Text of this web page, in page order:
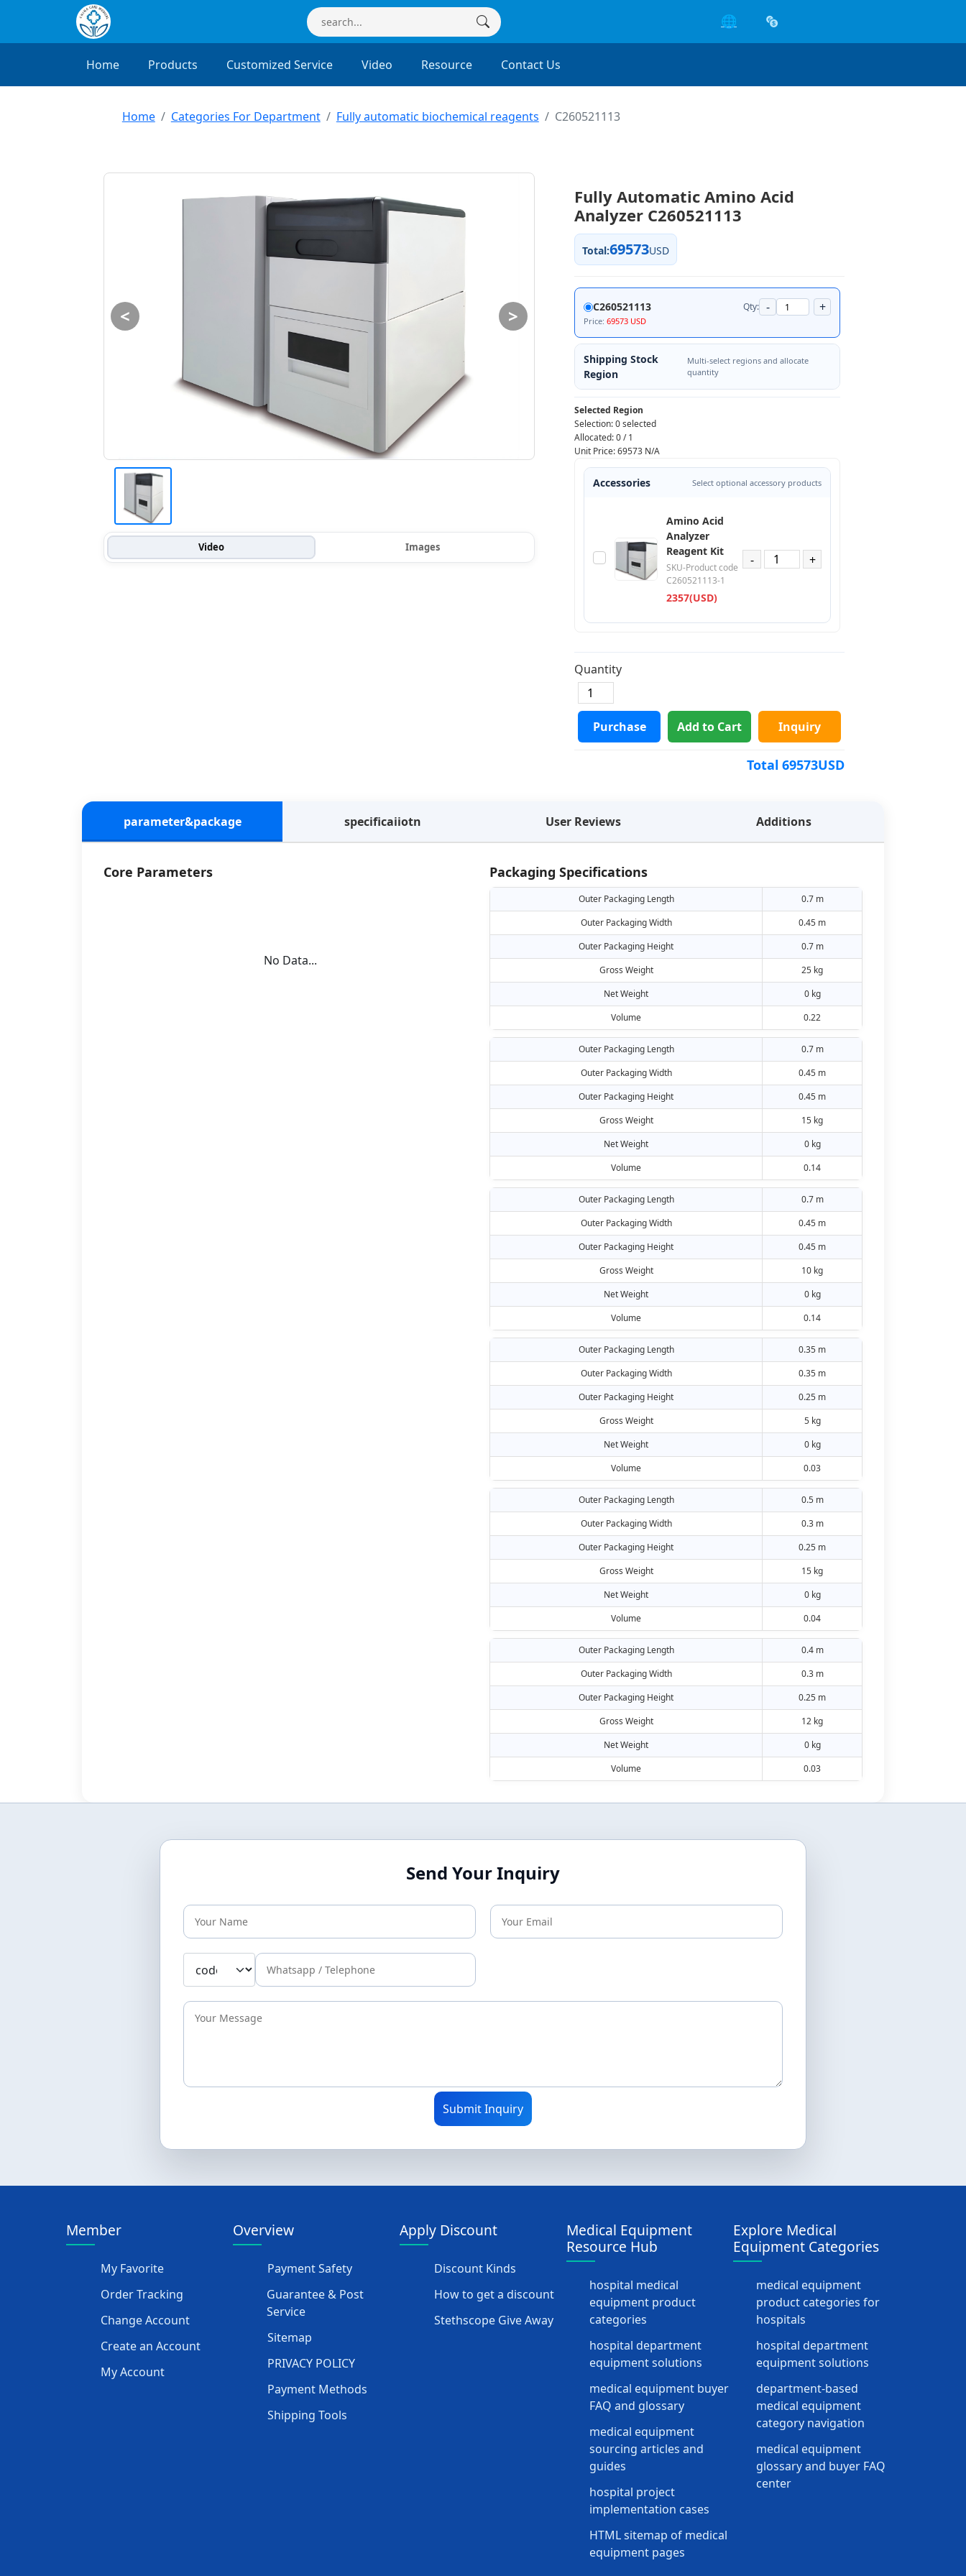
🌐
Home Products Customized Service Video Resource Contact Us
Home Categories For Department Fully automatic biochemical reagents C260521113
< >
Video Images
Fully Automatic Amino Acid
Analyzer C260521113
Total:69573USD
C260521113 Qty: - +
Price: 69573 USD
Shipping Stock
Region
Multi-select regions and allocate
quantity
Selected Region
Selection:0 selected
Allocated:0/1
Unit Price:69573 N/A
Accessories Select optional accessory products
Amino Acid
Analyzer
Reagent Kit
SKU-Product code
C260521113-1
2357(USD)
- +
Quantity
Purchase Add to Cart Inquiry
Total 69573USD
parameter&package specificaiiotn User Reviews Additions
Core Parameters
No Data...
Packaging Specifications
Outer Packaging Length
0.7 m
Outer Packaging Width
0.45 m
Outer Packaging Height
0.7 m
Gross Weight
25 kg
Net Weight
0 kg
Volume
0.22
Outer Packaging Length
0.7 m
Outer Packaging Width
0.45 m
Outer Packaging Height
0.45 m
Gross Weight
15 kg
Net Weight
0 kg
Volume
0.14
Outer Packaging Length
0.7 m
Outer Packaging Width
0.45 m
Outer Packaging Height
0.45 m
Gross Weight
10 kg
Net Weight
0 kg
Volume
0.14
Outer Packaging Length
0.35 m
Outer Packaging Width
0.35 m
Outer Packaging Height
0.25 m
Gross Weight
5 kg
Net Weight
0 kg
Volume
0.03
Outer Packaging Length
0.5 m
Outer Packaging Width
0.3 m
Outer Packaging Height
0.25 m
Gross Weight
15 kg
Net Weight
0 kg
Volume
0.04
Outer Packaging Length
0.4 m
Outer Packaging Width
0.3 m
Outer Packaging Height
0.25 m
Gross Weight
12 kg
Net Weight
0 kg
Volume
0.03
Send Your Inquiry
Submit Inquiry
Member
My Favorite
Order Tracking
Change Account
Create an Account
My Account
Overview
Payment Safety
Guarantee & Post
Service
Sitemap
PRIVACY POLICY
Payment Methods
Shipping Tools
Apply Discount
Discount Kinds
How to get a discount
Stethscope Give Away
Medical Equipment
Resource Hub
hospital medical
equipment product
categories
hospital department
equipment solutions
medical equipment buyer
FAQ and glossary
medical equipment
sourcing articles and
guides
hospital project
implementation cases
HTML sitemap of medical
equipment pages
Explore Medical
Equipment Categories
medical equipment
product categories for
hospitals
hospital department
equipment solutions
department-based
medical equipment
category navigation
medical equipment
glossary and buyer FAQ
center